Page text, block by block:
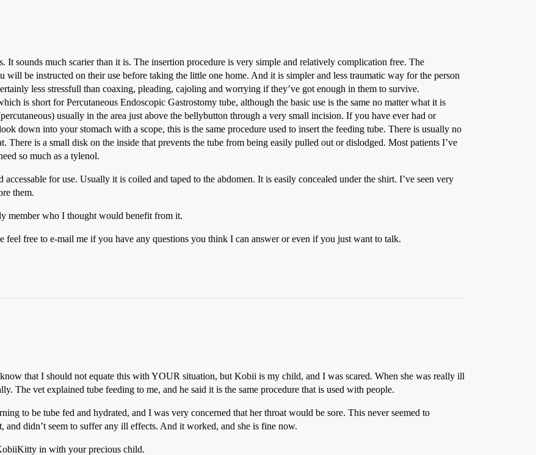
It sounds much scarier than it is. The insertion procedure is very simple and relatively complication free. The
will be instructed on their use before taking the little one home. And it is simpler and less traumatic way for the person
less stressfull than coaxing, pleading, cajoling and worrying if they’ve got enough in them to survive.
is short for Percutaneous Endoscopic Gastrostomy tube, although the basic use is the same no matter what it is
usually in the area just above the bellybutton through a very small incision. If you have ever had or
down into your stomach with a scope, this is the same procedure used to insert the feeding tube. There is usually no
There is a small disk on the inside that prevents the tube from being easily pulled out or dislodged. Most patients I’ve
so much as a tylenol.
for use. Usually it is coiled and taped to the abdomen. It is easily concealed under the shirt. I’ve seen very
them.
member who I thought would benefit from it.
free to e-mail me if you have any questions you think I can answer or even if you just want to talk.
that I should not equate this with YOUR situation, but Kobii is my child, and I was scared. When she was really ill
The vet explained tube feeding to me, and he said it is the same procedure that is used with people.
to be tube fed and hydrated, and I was very concerned that her throat would be sore. This never seemed to
didn’t seem to suffer any ill effects. And it worked, and she is fine now.
in with your precious child.